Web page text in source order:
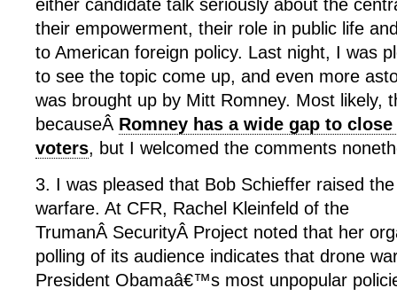
either candidate talk seriously about the
their empowerment, their role in public life
to American foreign policy. Last night, I was
to see the topic come up, and even more
was brought up by Mitt Romney. Most likely,
becauseÂ Romney has a wide gap to
voters, but I welcomed the comments
3. I was pleased that Bob Schieffer raised
warfare. At CFR, Rachel Kleinfeld of the
TrumanÂ SecurityÂ Project noted that her
polling of its audience indicates that drone
President Obamaâ€™s most unpopular